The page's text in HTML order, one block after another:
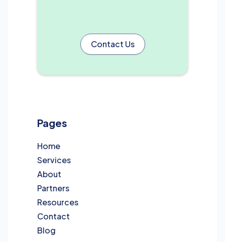
Contact Us
Pages
Home
Services
About
Partners
Resources
Contact
Blog